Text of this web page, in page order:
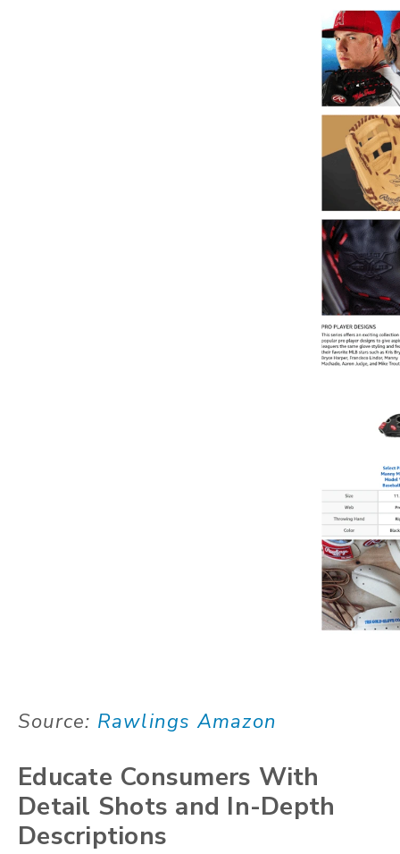
Source: Rawlings Amazon
Educate Consumers With
Detail Shots and In-Depth
Descriptions